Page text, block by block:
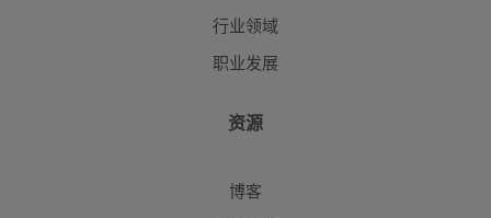
行业领域
职业发展
资源
博客